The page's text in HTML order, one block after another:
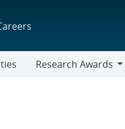
Research Awards